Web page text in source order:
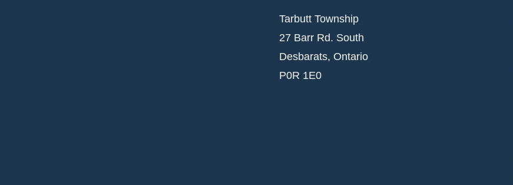
Tarbutt Township
27 Barr Rd. South
Desbarats, Ontario
P0R 1E0